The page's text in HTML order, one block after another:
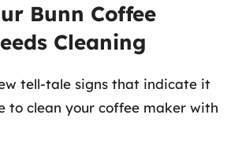
Bunn Coffee
Cleaning
tell-tale signs that indicate it
to clean your coffee maker with